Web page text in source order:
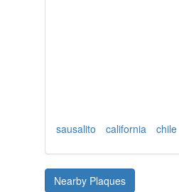
sausalito
california chile
Nearby Plaques